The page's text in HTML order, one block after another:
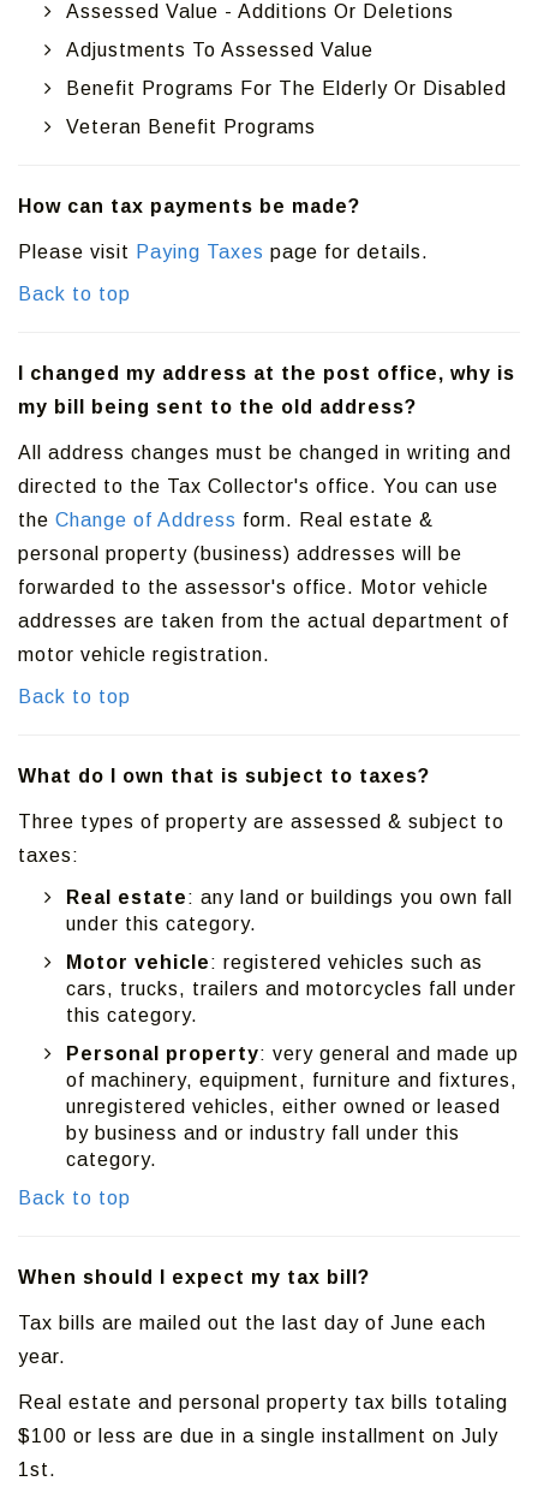
Assessed Value - Additions Or Deletions
Adjustments To Assessed Value
Benefit Programs For The Elderly Or Disabled
Veteran Benefit Programs
How can tax payments be made?
Please visit Paying Taxes page for details.
Back to top
I changed my address at the post office, why is
my bill being sent to the old address?
All address changes must be changed in writing and
directed to the Tax Collector's office. You can use
the Change of Address form. Real estate &
personal property (business) addresses will be
forwarded to the assessor's office. Motor vehicle
addresses are taken from the actual department of
motor vehicle registration.
Back to top
What do I own that is subject to taxes?
Three types of property are assessed & subject to
taxes:
Real estate: any land or buildings you own fall
under this category.
Motor vehicle: registered vehicles such as
cars, trucks, trailers and motorcycles fall under
this category.
Personal property: very general and made up
of machinery, equipment, furniture and fixtures,
unregistered vehicles, either owned or leased
by business and or industry fall under this
category.
Back to top
When should I expect my tax bill?
Tax bills are mailed out the last day of June each
year.
Real estate and personal property tax bills totaling
$100 or less are due in a single installment on July
1st.